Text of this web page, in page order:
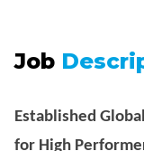
Job
Established
for High